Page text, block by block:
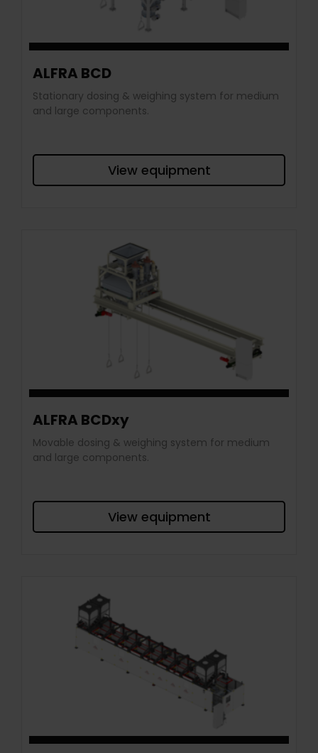
ALFRA BCD
Stationary dosing & weighing system for medium
and large components.
View equipment
ALFRA BCDxy
Movable dosing & weighing system for medium
and large components.
View equipment